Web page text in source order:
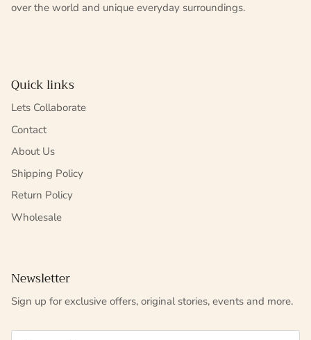
over the world and unique everyday surroundings.
Quick links
Lets Collaborate
Contact
About Us
Shipping Policy
Return Policy
Wholesale
Newsletter
Sign up for exclusive offers, original stories, events and more.